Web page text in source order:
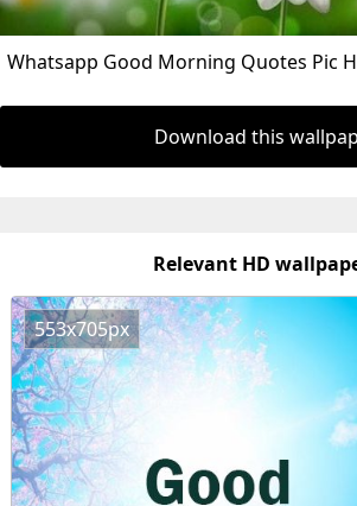
Whatsapp Good Morning Quotes Pic
Download this
Relevant HD
553x705px